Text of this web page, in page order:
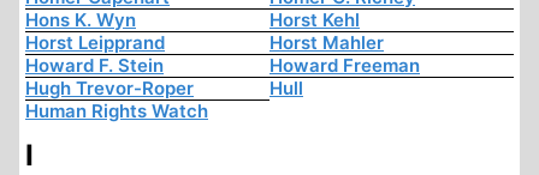
Hons K. Wyn
Horst Kehl
Horst Leipprand
Horst Mahler
Howard F. Stein
Howard Freeman
Hugh Trevor-Roper
Hull
Human Rights Watch
I